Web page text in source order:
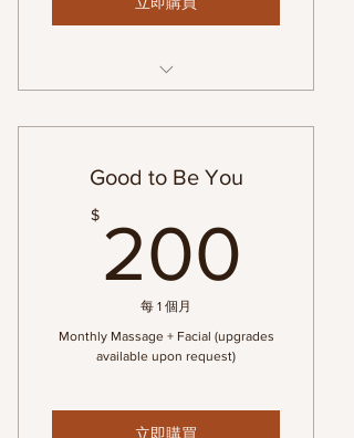
Good to Be You
$ 200
每 1 個月
Monthly Massage + Facial (upgrades
available upon request)
立即購買